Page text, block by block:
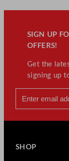
SIGN UP
OFFERS!
Get the
signing up
SHOP